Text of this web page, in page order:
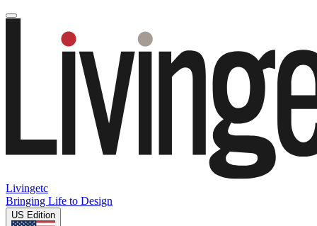
Livingetc
Bringing Life to Design
US Edition